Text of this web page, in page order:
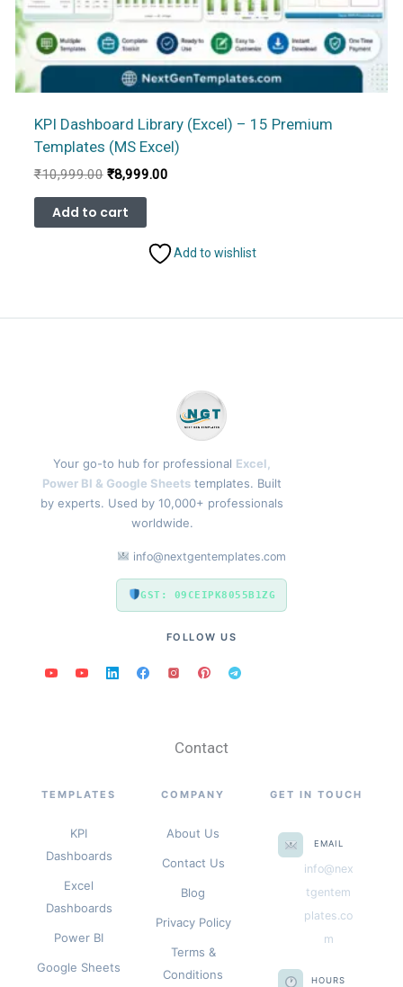
KPI Dashboard Library (Excel) – 15 Premium
Templates (MS Excel)
₹10,999.00 Original
was:
₹10,999.00.
₹8,999.00Current
Add to cart
Add to wishlist
Your go-to hub for professional Excel,
Power BI & Google Sheets templates. Built
by experts. Used by 10,000+ professionals
worldwide.
info@nextgentemplates.com
GST: 09CEIPK8055B1ZG
FOLLOW US
Contact
TEMPLATES
KPI
Dashboards
Excel
Dashboards
Power BI
Google Sheets
COMPANY
About Us
Contact Us
Blog
Privacy Policy
Terms &
Conditions
GET IN TOUCH
EMAIL
info@nex
tgentem
plates.co
m
HOURS